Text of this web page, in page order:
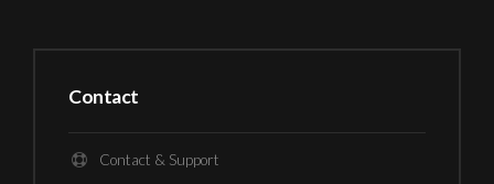
Contact
Contact & Support